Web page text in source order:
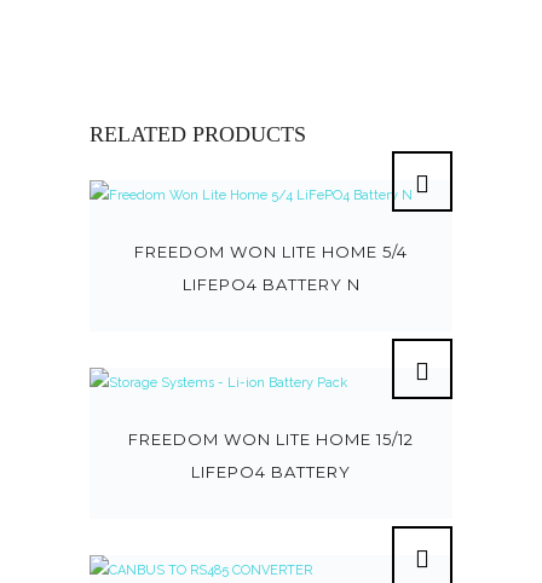
RELATED PRODUCTS
FREEDOM WON LITE HOME 5/4
LIFEPO4 BATTERY N
FREEDOM WON LITE HOME 15/12
LIFEPO4 BATTERY